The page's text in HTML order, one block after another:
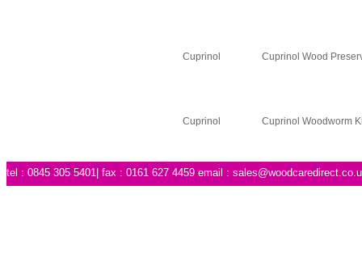
Cuprinol Cuprinol Wood
Cuprinol Cuprinol Woodworm
tel : 0845 305 5401| fax : 0161 627 4459 email :